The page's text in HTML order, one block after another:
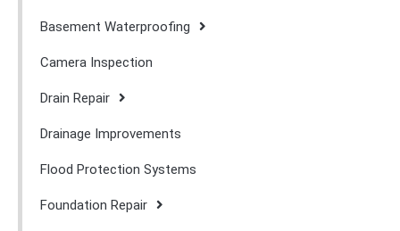
Basement Waterproofing
Camera Inspection
Drain Repair
Drainage Improvements
Flood Protection Systems
Foundation Repair